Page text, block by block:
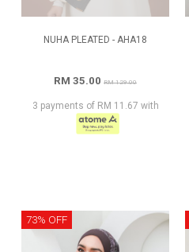
NUHA PLEATED - AHA18
RM 35.00 RM 129.00
3 payments of RM 11.67 with
73% OFF